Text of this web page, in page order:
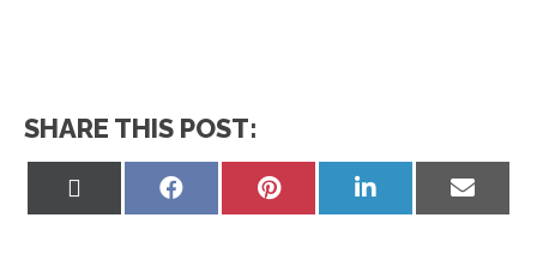
SHARE THIS POST:
Share
Share
Share
Share